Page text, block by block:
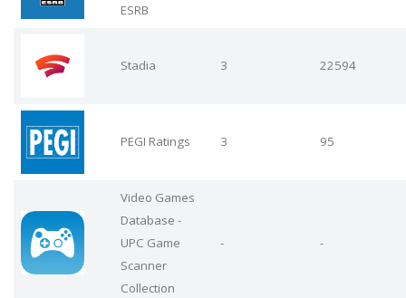
ESRB
Stadia 3 22594
PEGI Ratings 3 95
Video Games
Database -
UPC Game
Scanner
Collection
- -